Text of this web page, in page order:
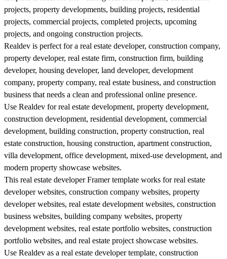
projects, property developments, building projects, residential
projects, commercial projects, completed projects, upcoming
projects, and ongoing construction projects.
Realdev is perfect for a real estate developer, construction company,
property developer, real estate firm, construction firm, building
developer, housing developer, land developer, development
company, property company, real estate business, and construction
business that needs a clean and professional online presence.
Use Realdev for real estate development, property development,
construction development, residential development, commercial
development, building construction, property construction, real
estate construction, housing construction, apartment construction,
villa development, office development, mixed-use development, and
modern property showcase websites.
This real estate developer Framer template works for real estate
developer websites, construction company websites, property
developer websites, real estate development websites, construction
business websites, building company websites, property
development websites, real estate portfolio websites, construction
portfolio websites, and real estate project showcase websites.
Use Realdev as a real estate developer template, construction